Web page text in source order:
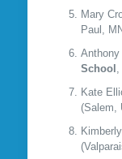
Mary
Paul,
Anthony
School
Kate
(Salem,